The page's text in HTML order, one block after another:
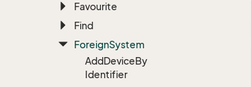
Favourite
Find
ForeignSystem
AddDeviceBy
Identifier